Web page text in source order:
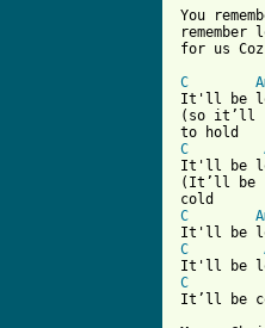
You
for us
C
It'll be
(so it’ll
C
It'll be
(It’ll be
C
C
C
It’ll be